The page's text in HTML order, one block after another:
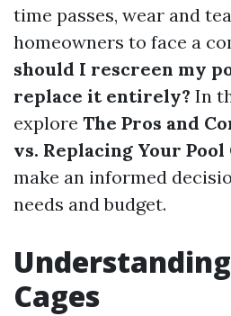
time passes, wear and
homeowners to face a
should I rescreen my
replace it entirely? In
explore The Pros and
vs. Replacing Your Pool
make an informed
needs and budget.
Cages